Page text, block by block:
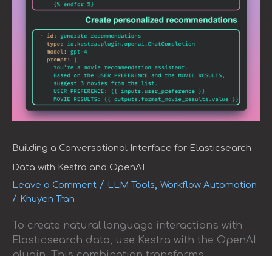
Building a Conversational Interface for Elasticsearch
Data with Kestra and OpenAI
Leave a Comment / LLM Tools, Workflow Automation
/ Khuyen Tran
To create natural language interactions with
Elasticsearch data, use Kestra with the OpenAI